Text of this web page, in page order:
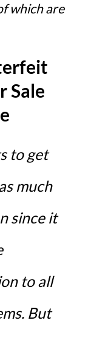
which are
Sale
to get
much
since it
to all
But